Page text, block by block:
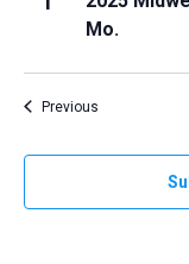
Mo.
PreviousEvents